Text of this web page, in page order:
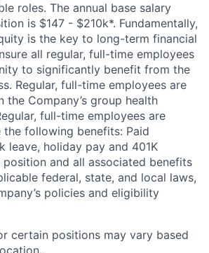
roles. The annual base salary
is $147 - $210k*. Fundamentally,
is the key to long-term financial
all regular, full-time employees
to significantly benefit from the
Regular, full-time employees are
the Company’s group health
full-time employees are
following benefits: Paid
leave, holiday pay and 401K
position and all associated benefits
federal, state, and local laws,
policies and eligibility
certain positions may vary based